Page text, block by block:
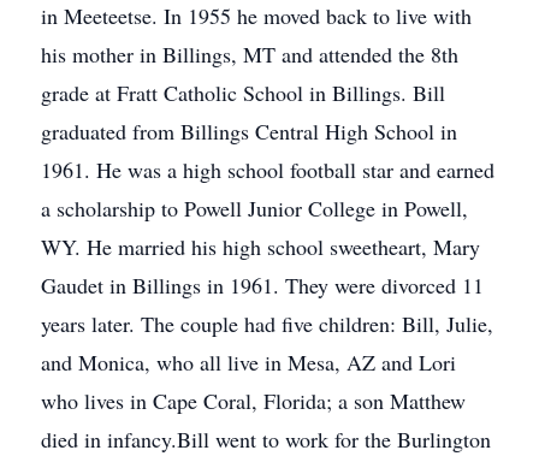
in Meeteetse. In 1955 he moved back to live with
his mother in Billings, MT and attended the 8th
grade at Fratt Catholic School in Billings. Bill
graduated from Billings Central High School in
1961. He was a high school football star and earned
a scholarship to Powell Junior College in Powell,
WY. He married his high school sweetheart, Mary
Gaudet in Billings in 1961. They were divorced 11
years later. The couple had five children: Bill, Julie,
and Monica, who all live in Mesa, AZ and Lori
who lives in Cape Coral, Florida; a son Matthew
died in infancy.Bill went to work for the Burlington